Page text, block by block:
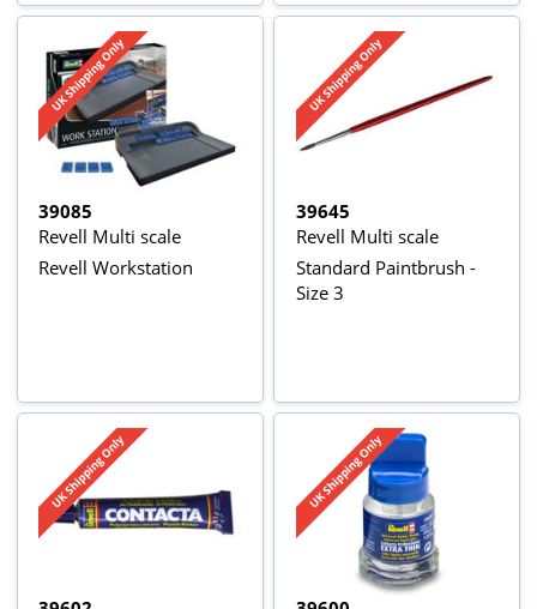
39085
Revell Multi scale
Revell Workstation
39645
Revell Multi scale
Standard Paintbrush -
Size 3